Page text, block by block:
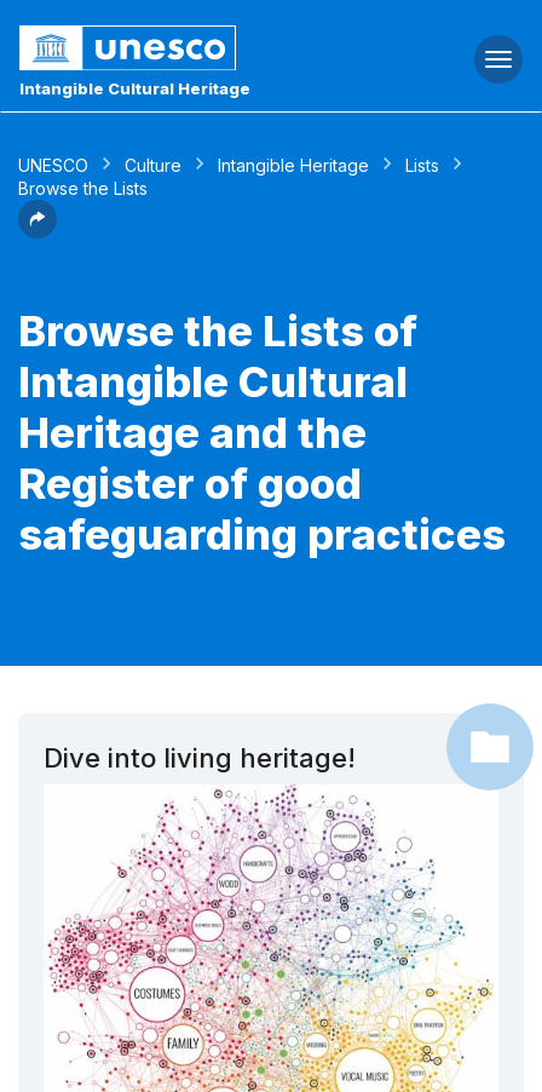
Intangible Cultural Heritage
UNESCO Culture Intangible Heritage
Lists
Browse the Lists
Browse the Lists of
Intangible Cultural
Heritage and the
Register of good
safeguarding practices
Dive into living heritage!